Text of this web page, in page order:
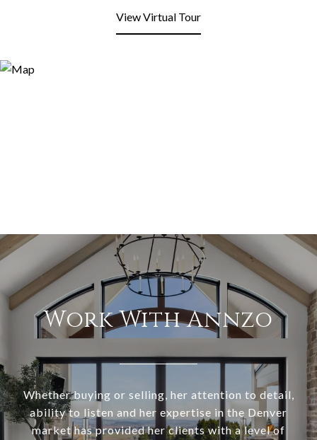
View Virtual Tour
Work With Annzo
Whether buying or selling, her attention to detail,
ability to listen and her expertise in the Denver
market has provided her clients with a level of